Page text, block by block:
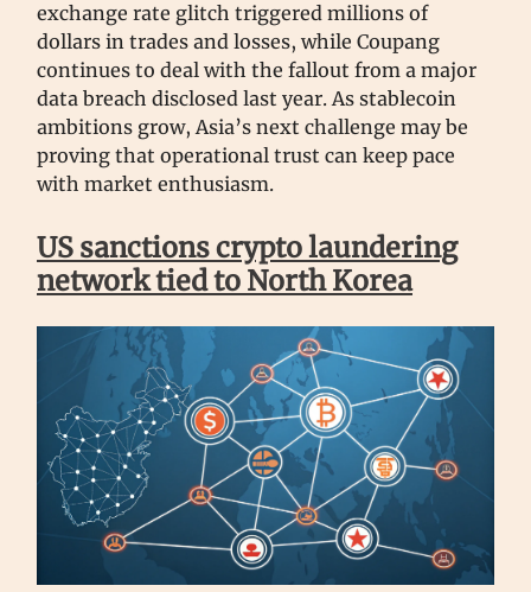
exchange rate glitch triggered millions of
dollars in trades and losses, while Coupang
continues to deal with the fallout from a major
data breach disclosed last year. As stablecoin
ambitions grow, Asia’s next challenge may be
proving that operational trust can keep pace
with market enthusiasm.
US sanctions crypto laundering
network tied to North Korea